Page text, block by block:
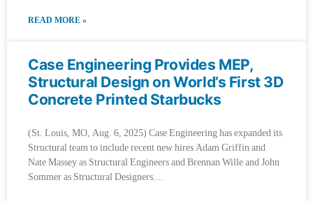
READ MORE »
Case Engineering Provides MEP,
Structural Design on World’s First 3D
Concrete Printed Starbucks
(St. Louis, MO, Aug. 6, 2025) Case Engineering has expanded its
Structural team to include recent new hires Adam Griffin and
Nate Massey as Structural Engineers and Brennan Wille and John
Sommer as Structural Designers.